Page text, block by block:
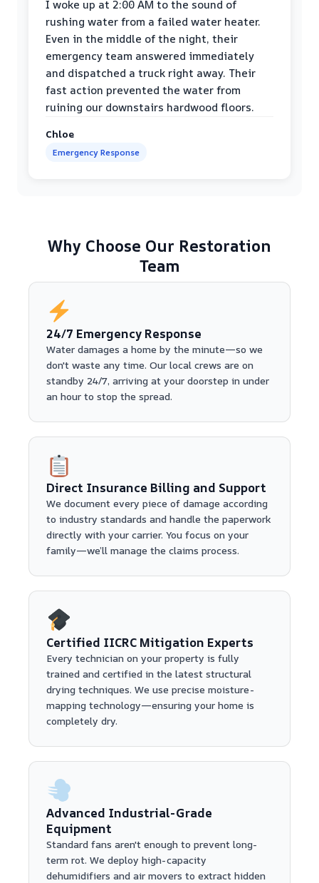
I woke up at 2:00 AM to the sound of
rushing water from a failed water heater.
Even in the middle of the night, their
emergency team answered immediately
and dispatched a truck right away. Their
fast action prevented the water from
ruining our downstairs hardwood floors.
Chloe
Emergency Response
Why Choose Our Restoration
Team
24/7 Emergency Response
Water damages a home by the minute—so we
don't waste any time. Our local crews are on
standby 24/7, arriving at your doorstep in under
an hour to stop the spread.
Direct Insurance Billing and Support
We document every piece of damage according
to industry standards and handle the paperwork
directly with your carrier. You focus on your
family—we’ll manage the claims process.
Certified IICRC Mitigation Experts
Every technician on your property is fully
trained and certified in the latest structural
drying techniques. We use precise moisture-
mapping technology—ensuring your home is
completely dry.
Advanced Industrial-Grade
Equipment
Standard fans aren't enough to prevent long-
term rot. We deploy high-capacity
dehumidifiers and air movers to extract hidden